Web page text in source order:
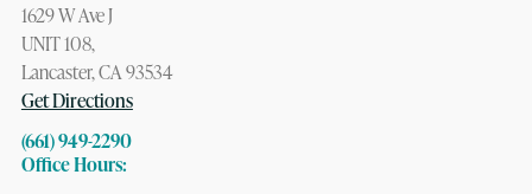
1629 W Ave J
UNIT 108,
Lancaster, CA 93534
Get Directions
(661) 949-2290
Office Hours: